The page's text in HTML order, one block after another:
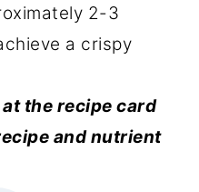
2-3
a crispy
the recipe card
and nutrient